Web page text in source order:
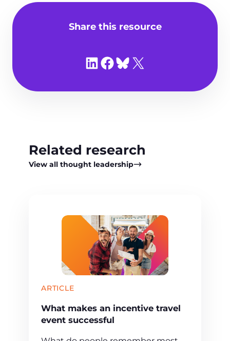
Share this resource
Share on LinkedIn
Share on Facebook
Share on Bluesky
Share on X
Related research
View all thought leadership
ARTICLE
What makes an incentive travel
event successful